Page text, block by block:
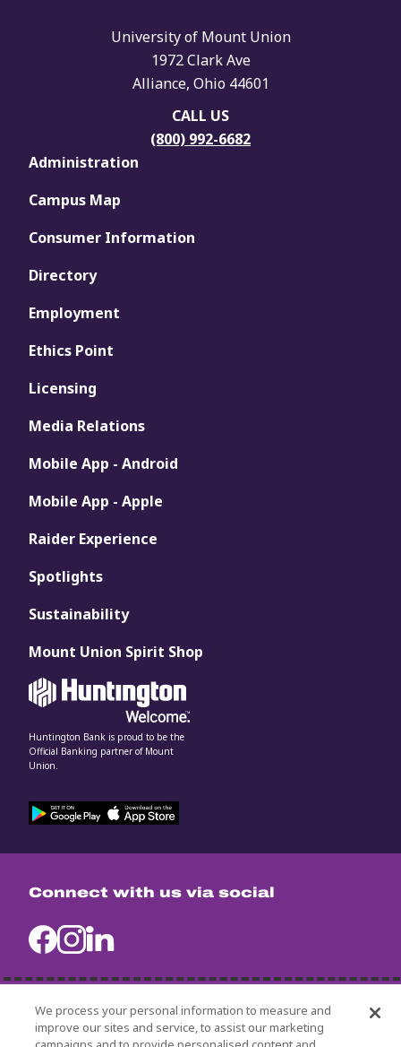
Connect with us via social
University of Mount Union
1972 Clark Ave
Alliance, Ohio 44601
CALL US
(800) 992-6682
Administration
Campus Map
Consumer Information
Directory
Employment
Ethics Point
Licensing
Media Relations
Mobile App - Android
Mobile App - Apple
Raider Experience
Spotlights
Sustainability
Mount Union Spirit Shop
Huntington Bank is proud to be the
Official Banking partner of Mount
Union.
University Policies
Title IX
We process your personal information to measure and
improve our sites and service, to assist our marketing